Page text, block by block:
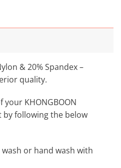
& 20% Spandex –
quality.
KHONGBOON
by following the below
or hand wash with